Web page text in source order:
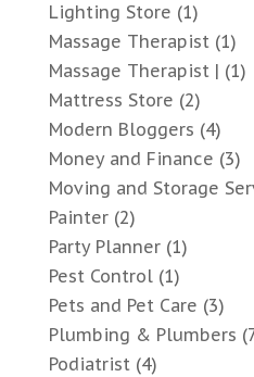
Lighting Store (1)
Massage Therapist(1)
Massage Therapist | (1)
Mattress Store (2)
Modern Bloggers (4)
Money and Finance (3)
Moving and Storage
Painter(2)
Party Planner(1)
Pest Control(1)
Pets and Pet Care (3)
Plumbing & Plumbers
Podiatrist(4)